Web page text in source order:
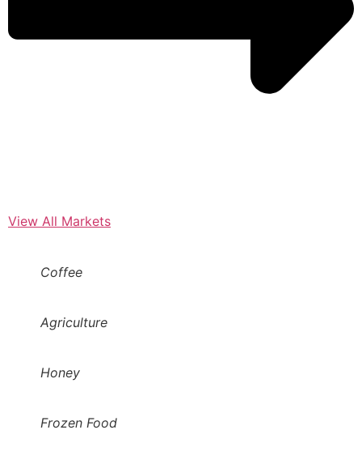
View All Markets
Coffee
Agriculture
Honey
Frozen Food